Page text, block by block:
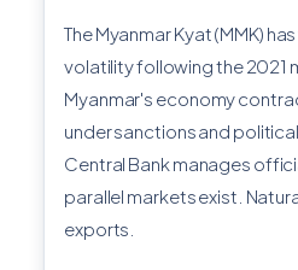
The Myanmar Kyat (MMK)
volatility following the 2021
Myanmar's economy
under sanctions and
Central Bank manages
parallel markets exist.
exports.